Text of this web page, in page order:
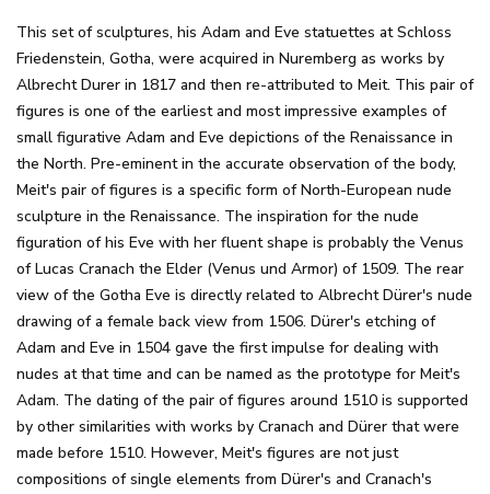
This set of sculptures, his Adam and Eve statuettes at Schloss
Friedenstein, Gotha, were acquired in Nuremberg as works by
Albrecht Durer in 1817 and then re-attributed to Meit. This pair of
figures is one of the earliest and most impressive examples of
small figurative Adam and Eve depictions of the Renaissance in
the North. Pre-eminent in the accurate observation of the body,
Meit's pair of figures is a specific form of North-European nude
sculpture in the Renaissance. The inspiration for the nude
figuration of his Eve with her fluent shape is probably the Venus
of Lucas Cranach the Elder (Venus und Armor) of 1509. The rear
view of the Gotha Eve is directly related to Albrecht Dürer's nude
drawing of a female back view from 1506. Dürer's etching of
Adam and Eve in 1504 gave the first impulse for dealing with
nudes at that time and can be named as the prototype for Meit's
Adam. The dating of the pair of figures around 1510 is supported
by other similarities with works by Cranach and Dürer that were
made before 1510. However, Meit's figures are not just
compositions of single elements from Dürer's and Cranach's